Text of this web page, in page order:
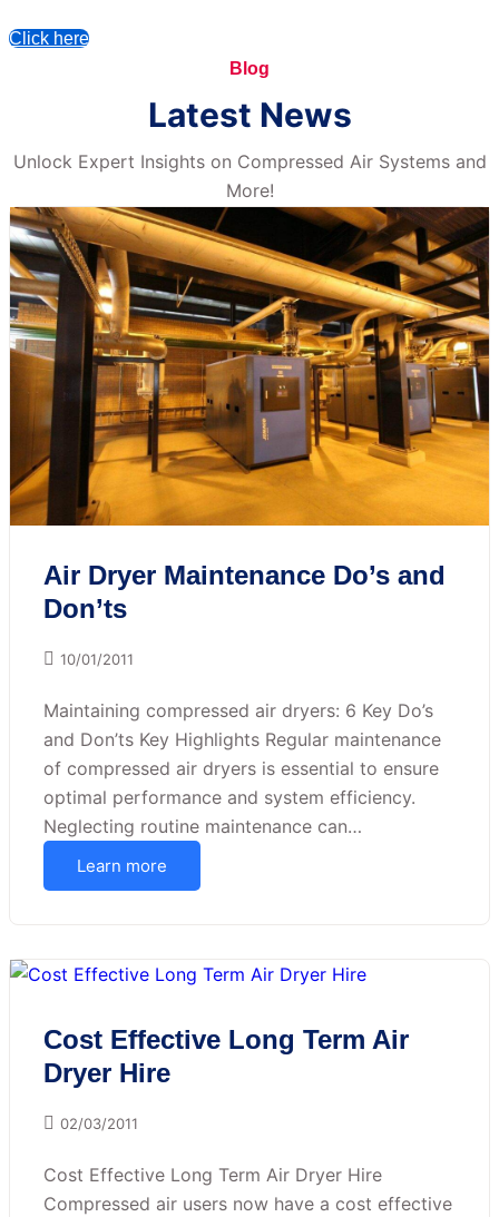
Click here
Blog
Latest News
Unlock Expert Insights on Compressed Air Systems and
More!
Air Dryer Maintenance Do’s and
Don’ts
10/01/2011
Maintaining compressed air dryers: 6 Key Do’s
and Don’ts Key Highlights Regular maintenance
of compressed air dryers is essential to ensure
optimal performance and system efficiency.
Neglecting routine maintenance can…
Learn more
Cost Effective Long Term Air
Dryer Hire
02/03/2011
Cost Effective Long Term Air Dryer Hire
Compressed air users now have a cost effective